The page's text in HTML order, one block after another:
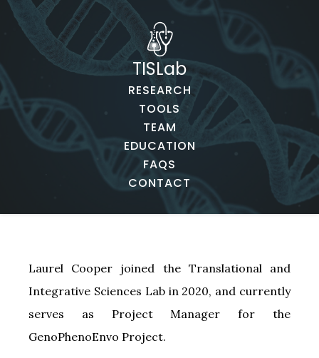
TISLab
RESEARCH
TOOLS
TEAM
EDUCATION
FAQS
CONTACT
Laurel Cooper joined the Translational and
Integrative Sciences Lab in 2020, and currently
serves as Project Manager for the
GenoPhenoEnvo Project.